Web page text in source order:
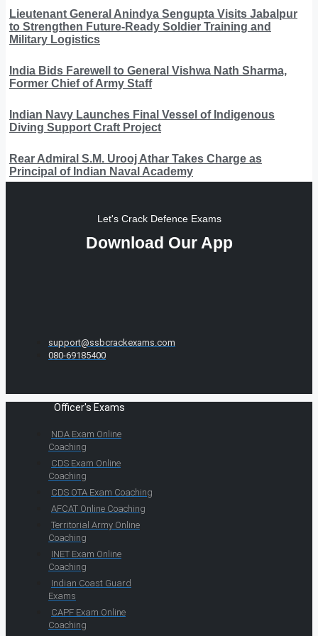
Lieutenant General Anindya Sengupta Visits Jabalpur
to Strengthen Future-Ready Soldier Training and
Military Logistics
India Bids Farewell to General Vishwa Nath Sharma,
Former Chief of Army Staff
Indian Navy Launches Final Vessel of Indigenous
Diving Support Craft Project
Rear Admiral S.M. Urooj Athar Takes Charge as
Principal of Indian Naval Academy
Let's Crack Defence Exams
Download Our App
support@ssbcrackexams.com
080-69185400
Officer's Exams
NDA Exam Online
Coaching
CDS Exam Online
Coaching
CDS OTA Exam Coaching
AFCAT Online Coaching
Territorial Army Online
Coaching
INET Exam Online
Coaching
Indian Coast Guard
Exams
CAPF Exam Online
Coaching